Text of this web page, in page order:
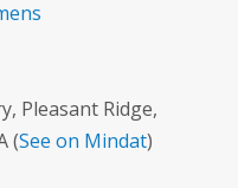
Pleasant Ridge,
(See on Mindat)